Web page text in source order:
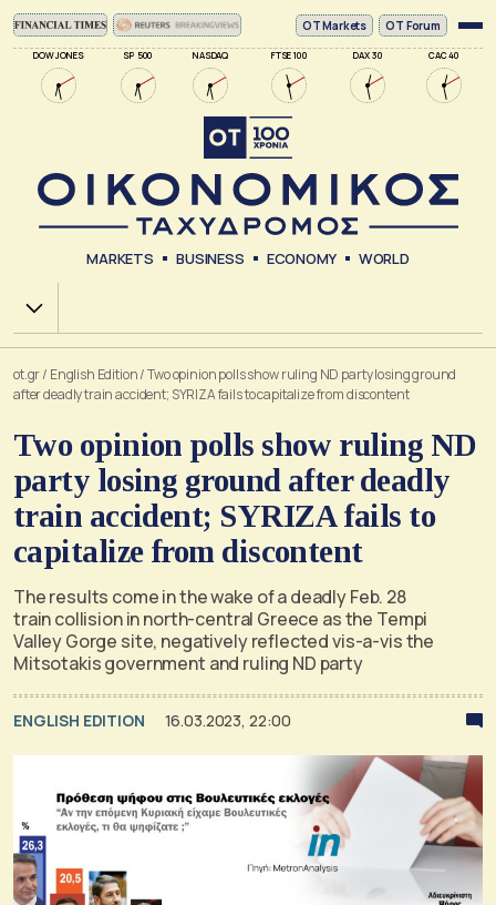
DOW JONES SP 500 NASDAQ FTSE 100 DAX 30 CAC 40
ΟΤ Markets OT Forum
MARKETS BUSINESS ECONOMY WORLD
Χ.Α.
ot.gr/ English Edition/Two opinion polls show ruling ND party losing ground
after deadly train accident; SYRIZA fails to capitalize from discontent
Two opinion polls show ruling ND
party losing ground after deadly
train accident; SYRIZA fails to
capitalize from discontent
The results come in the wake of a deadly Feb. 28
train collision in north-central Greece as the Tempi
Valley Gorge site, negatively reflected vis-a-vis the
Mitsotakis government and ruling ND party
ENGLISH EDITION 16.03.2023, 22:00